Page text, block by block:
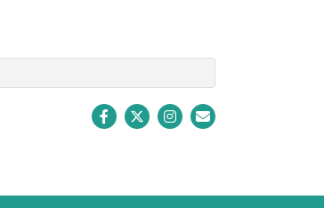
FacebookTwitterInstagramEnvelope Icon